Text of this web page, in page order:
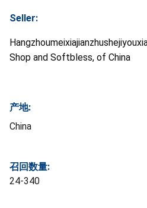
Seller:
Shop and Softbless, of China
产地:
China
召回数量:
24-340